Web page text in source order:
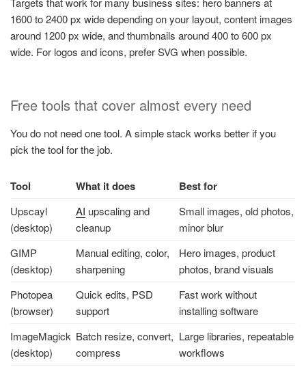
1600 to 2400 px wide depending on your layout, content images
around 1200 px wide, and thumbnails around 400 to 600 px
wide. For logos and icons, prefer SVG when possible.
Free tools that cover almost every need
You do not need one tool. A simple stack works better if you
pick the tool for the job.
Tool What it does Best for
Upscayl
(desktop)
AI upscaling and
cleanup
Small images, old photos,
minor blur
GIMP
(desktop)
Manual editing, color,
sharpening
Hero images, product
photos, brand visuals
Photopea
(browser)
Quick edits, PSD
support
Fast work without
installing software
ImageMagick
(desktop)
Batch resize, convert,
compress
Large libraries, repeatable
workflows